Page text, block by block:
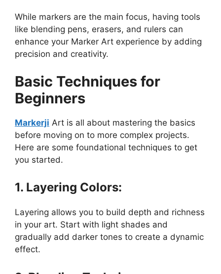
While markers are the main focus, having tools
like blending pens, erasers, and rulers can
enhance your Marker Art experience by adding
precision and creativity.
Basic Techniques for
Beginners
Markerji Art is all about mastering the basics
before moving on to more complex projects.
Here are some foundational techniques to get
you started.
1. Layering Colors:
Layering allows you to build depth and richness
in your art. Start with light shades and
gradually add darker tones to create a dynamic
effect.